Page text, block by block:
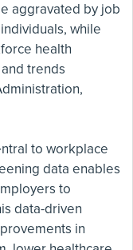
aggravated by job
while
health
trends
to workplace
data enables
to
data-driven
in